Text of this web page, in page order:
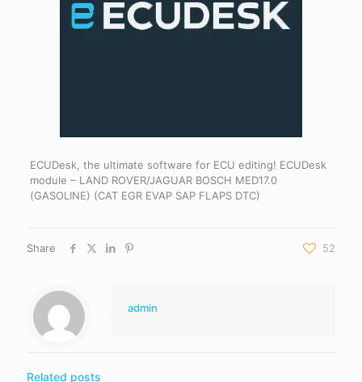
ECUDesk, the ultimate software for ECU editing! ECUDesk
module – LAND ROVER/JAGUAR BOSCH MED17.0
(GASOLINE) (CAT EGR EVAP SAP FLAPS DTC)
Share 52
admin
Related posts